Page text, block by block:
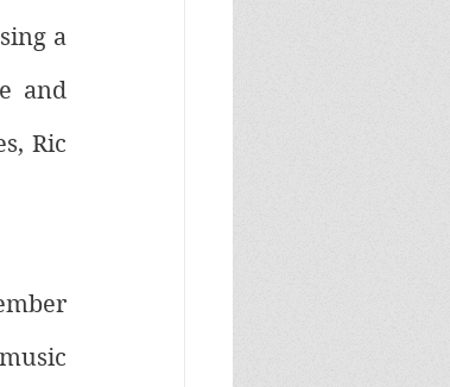
a
and
Ric